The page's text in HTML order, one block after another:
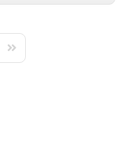
Page
Last Page